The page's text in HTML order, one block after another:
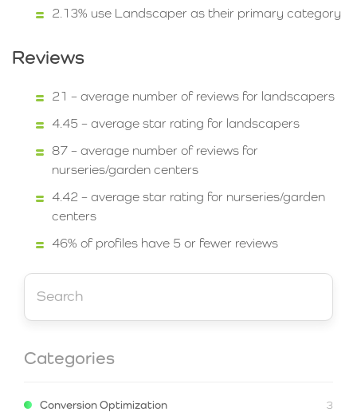
2.13% use Landscaper as their primary category
Reviews
21 – average number of reviews for landscapers
4.45 – average star rating for landscapers
87 – average number of reviews for
nurseries/garden centers
4.42 – average star rating for nurseries/garden
centers
46% of profiles have 5 or fewer reviews
Categories
Conversion Optimization 3